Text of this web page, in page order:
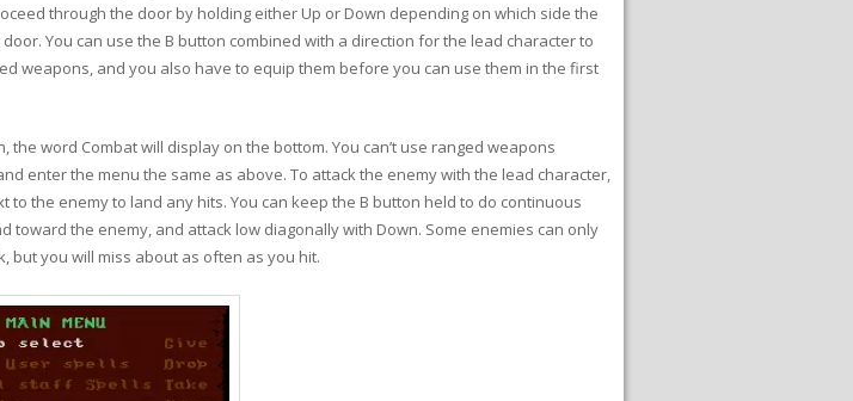
through the door by holding either Up or Down depending on which side the
You can use the B button combined with a direction for the lead character to
weapons, and you also have to equip them before you can use them in the first
word Combat will display on the bottom. You can’t use ranged weapons
enter the menu the same as above. To attack the enemy with the lead character,
the enemy to land any hits. You can keep the B button held to do continuous
toward the enemy, and attack low diagonally with Down. Some enemies can only
but you will miss about as often as you hit.